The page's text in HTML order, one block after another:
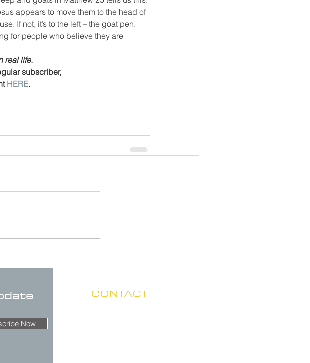
appears to move them to the head of
If not, it’s to the left – the goat pen.
for people who believe they are
real life.
subscriber,
HERE.
Now
CONTACT